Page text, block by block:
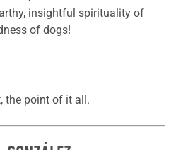
insightful spirituality of
of dogs!
the point of it all.